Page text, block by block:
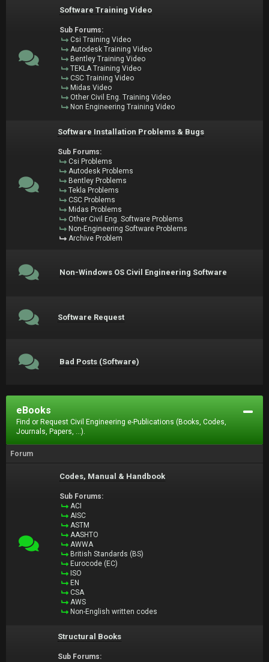
Software Training Video
Sub Forums:
Csi Training Video
Autodesk Training Video
Bentley Training Video
TEKLA Training Video
CSC Training Video
Midas Video
Other Civil Eng. Training Video
Non Engineering Training Video
Software Installation Problems & Bugs
Sub Forums:
Csi Problems
Autodesk Problems
Bentley Problems
Tekla Problems
CSC Problems
Midas Problems
Other Civil Eng. Software Problems
Non-Engineering Software Problems
Archive Problem
Non-Windows OS Civil Engineering Software
Software Request
Bad Posts (Software)
eBooks
Find or Request Civil Engineering e-Publications (Books, Codes,
Journals, Papers, ...).
Forum
Codes, Manual & Handbook
Sub Forums:
ACI
AISC
ASTM
AASHTO
AWWA
British Standards (BS)
Eurocode (EC)
ISO
EN
CSA
AWS
Non-English written codes
Structural Books
Sub Forums: